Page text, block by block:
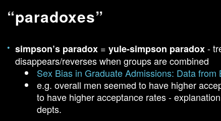
“paradoxes”
simpson’s paradox= yule-simpson paradox-
disappears/reverses when groups are combined
Sex Bias in Graduate Admissions: Data from
e.g. overall men seemed to have higher
to have higher acceptance rates -
depts.